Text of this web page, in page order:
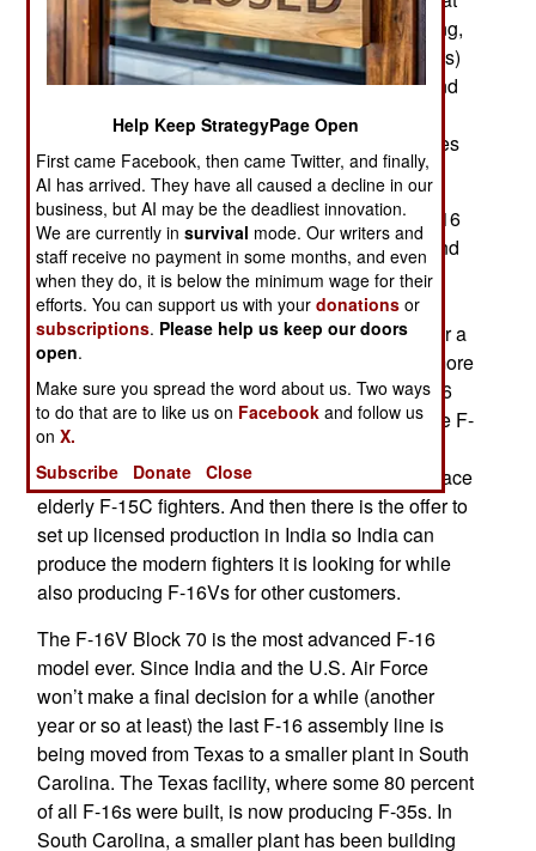
includes spares, maintenance equipment, training,
aircraft accessories (like “look and shoot” helmets)
plus tech support and setting up maintenance and
support facilities (which can be used for other
aircraft types.) The sale includes air-to-air missiles
and smart bombs as well.
The F-16V is apparently the last model of the F-16
and one reason production of the F-16 did not end
in late 2016 with the production F-16IQs for Iraq.
Production of F-16s, which has been going on
since 1973 (with the first prototype) has halted for a
while but it is not yet ended. There are several more
possible sales. So at the end of 2016 when all 36
Iraqi F-16IQs had been built possible sales of the F-
16V became a reality. In addition to Slovakia the
U.S. Air Force is considering a purchase, to replace
elderly F-15C fighters. And then there is the offer to
set up licensed production in India so India can
produce the modern fighters it is looking for while
also producing F-16Vs for other customers.
The F-16V Block 70 is the most advanced F-16
model ever. Since India and the U.S. Air Force
won’t make a final decision for a while (another
year or so at least) the last F-16 assembly line is
being moved from Texas to a smaller plant in South
Carolina. The Texas facility, where some 80 percent
of all F-16s were built, is now producing F-35s. In
South Carolina, a smaller plant has been building
Help Keep StrategyPage Open
First came Facebook, then came Twitter, and finally,
AI has arrived. They have all caused a decline in our
business, but AI may be the deadliest innovation.
We are currently insurvival mode. Our writers and
staff receive no payment in some months, and even
when they do, it is below the minimum wage for their
efforts. You can support us with yourdonations or
subscriptions. Please help us keep our doors
open.
Make sure you spread the word about us. Two ways
to do that are to like us on Facebook and follow us
onX.
Subscribe
Donate Close